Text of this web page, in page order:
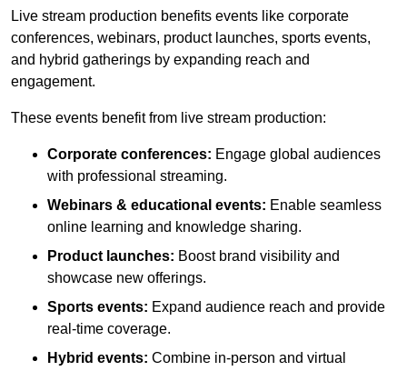
Live stream production benefits events like corporate
conferences, webinars, product launches, sports events,
and hybrid gatherings by expanding reach and
engagement.
These events benefit from live stream production:
Corporate conferences: Engage global audiences
with professional streaming.
Webinars & educational events: Enable seamless
online learning and knowledge sharing.
Product launches: Boost brand visibility and
showcase new offerings.
Sports events: Expand audience reach and provide
real-time coverage.
Hybrid events: Combine in-person and virtual